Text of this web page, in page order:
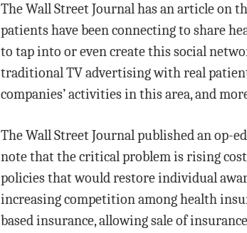
The Wall Street Journal has an article on
patients have been connecting to share
to tap into or even create this social
traditional TV advertising with real
companies’ activities in this area, and
The Wall Street Journal published an op-
note that the critical problem is rising
policies that would restore individual
increasing competition among health
based insurance, allowing sale of